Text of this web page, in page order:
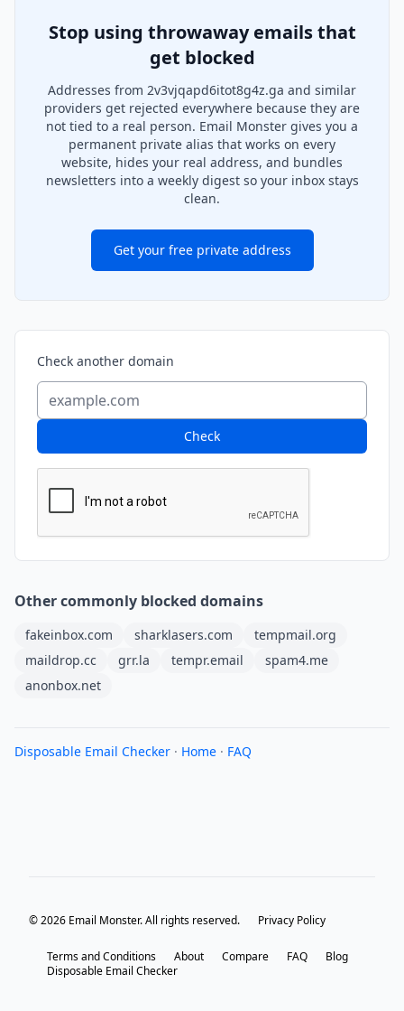
Stop using throwaway emails that
get blocked
Addresses from 2v3vjqapd6itot8g4z.ga and similar
providers get rejected everywhere because they are
not tied to a real person. Email Monster gives you a
permanent private alias that works on every
website, hides your real address, and bundles
newsletters into a weekly digest so your inbox stays
clean.
Get your free private address
Check another domain
Check
Other commonly blocked domains
fakeinbox.com sharklasers.com
tempmail.org
maildrop.cc
grr.la tempr.email
spam4.me
anonbox.net
Disposable Email Checker · Home · FAQ
© 2026 Email Monster. All rights reserved. Privacy Policy
Terms and Conditions About Compare FAQ
Blog
Disposable Email Checker